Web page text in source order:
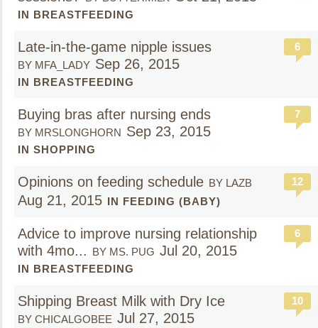
IN BREASTFEEDING
Late-in-the-game nipple issues
BY MFA_LADY Sep 26, 2015
IN BREASTFEEDING
6
Buying bras after nursing ends
BY MRSLONGHORN Sep 23, 2015
IN SHOPPING
7
Opinions on feeding schedule BY LAZB
Aug 21, 2015 IN FEEDING (BABY)
12
Advice to improve nursing relationship
with 4mo... BY MS. PUG Jul 20, 2015
IN BREASTFEEDING
6
Shipping Breast Milk with Dry Ice
BY CHICALGOBEE Jul 27, 2015
10